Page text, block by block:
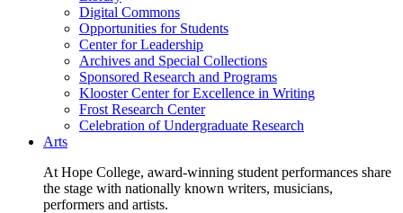
Digital Commons
Opportunities for Students
Center for Leadership
Archives and Special Collections
Sponsored Research and Programs
Klooster Center for Excellence in Writing
Frost Research Center
Celebration of Undergraduate Research
Arts
At Hope College, award-winning student performances share
the stage with nationally known writers, musicians,
performers and artists.